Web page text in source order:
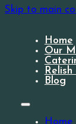
Skip to main
Home
Our
Relish
Blog
Home